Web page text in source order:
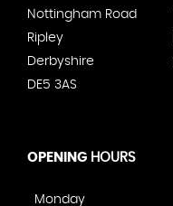
Nottingham Road
Ripley
Derbyshire
DE5 3AS
OPENING HOURS
Monday